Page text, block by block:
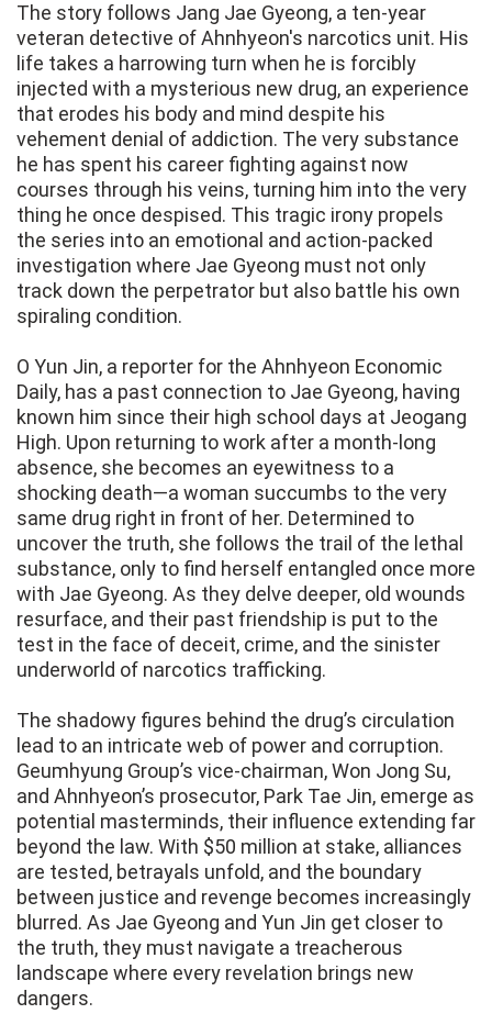
The story follows Jang Jae Gyeong, a ten-year
veteran detective of Ahnhyeon's narcotics unit. His
life takes a harrowing turn when he is forcibly
injected with a mysterious new drug, an experience
that erodes his body and mind despite his
vehement denial of addiction. The very substance
he has spent his career fighting against now
courses through his veins, turning him into the very
thing he once despised. This tragic irony propels
the series into an emotional and action-packed
investigation where Jae Gyeong must not only
track down the perpetrator but also battle his own
spiraling condition.
O Yun Jin, a reporter for the Ahnhyeon Economic
Daily, has a past connection to Jae Gyeong, having
known him since their high school days at Jeogang
High. Upon returning to work after a month-long
absence, she becomes an eyewitness to a
shocking death—a woman succumbs to the very
same drug right in front of her. Determined to
uncover the truth, she follows the trail of the lethal
substance, only to find herself entangled once more
with Jae Gyeong. As they delve deeper, old wounds
resurface, and their past friendship is put to the
test in the face of deceit, crime, and the sinister
underworld of narcotics trafficking.
The shadowy figures behind the drug’s circulation
lead to an intricate web of power and corruption.
Geumhyung Group’s vice-chairman, Won Jong Su,
and Ahnhyeon’s prosecutor, Park Tae Jin, emerge as
potential masterminds, their influence extending far
beyond the law. With $50 million at stake, alliances
are tested, betrayals unfold, and the boundary
between justice and revenge becomes increasingly
blurred. As Jae Gyeong and Yun Jin get closer to
the truth, they must navigate a treacherous
landscape where every revelation brings new
dangers.